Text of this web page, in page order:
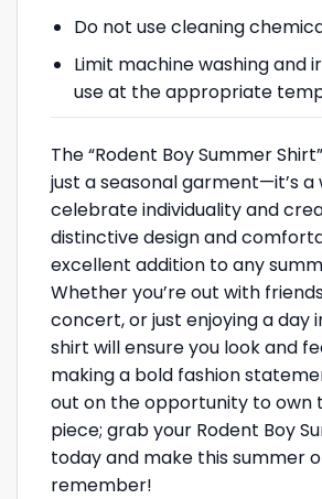
Do not use cleaning
Limit machine washing and
use at the appropriate
The “Rodent Boy Summer
just a seasonal garment—it’s a
celebrate individuality and
distinctive design and
excellent addition to any
Whether you’re out with
concert, or just enjoying a day
shirt will ensure you look and
making a bold fashion
out on the opportunity to own
piece; grab your Rodent Boy
today and make this summer
remember!